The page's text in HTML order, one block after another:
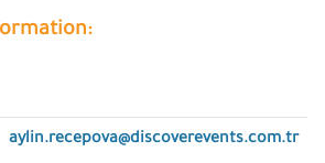
aylin.recepova@discoverevents.com.tr